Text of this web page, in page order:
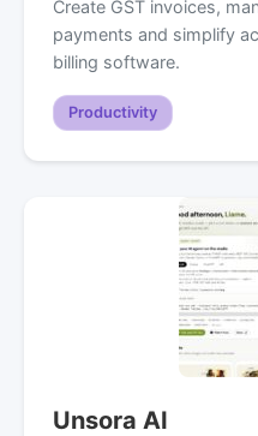
Create GST invoices,
payments and simplify
billing software.
Productivity
Unsora AI